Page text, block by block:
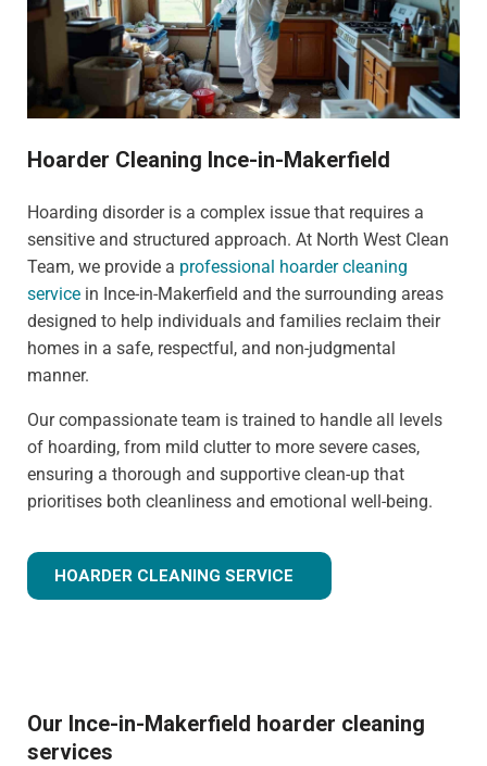
Hoarder Cleaning Ince-in-Makerfield
Hoarding disorder is a complex issue that requires a
sensitive and structured approach. At North West Clean
Team, we provide a professional hoarder cleaning
service in Ince-in-Makerfield and the surrounding areas
designed to help individuals and families reclaim their
homes in a safe, respectful, and non-judgmental
manner.
Our compassionate team is trained to handle all levels
of hoarding, from mild clutter to more severe cases,
ensuring a thorough and supportive clean-up that
prioritises both cleanliness and emotional well-being.
HOARDER CLEANING SERVICE
Our Ince-in-Makerfield hoarder cleaning
services